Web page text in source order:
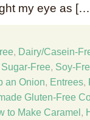
my eye as
, Dairy/Casein-
Free, Soy-
an Onion, Entrees,
Gluten-Free
to Make Caramel,